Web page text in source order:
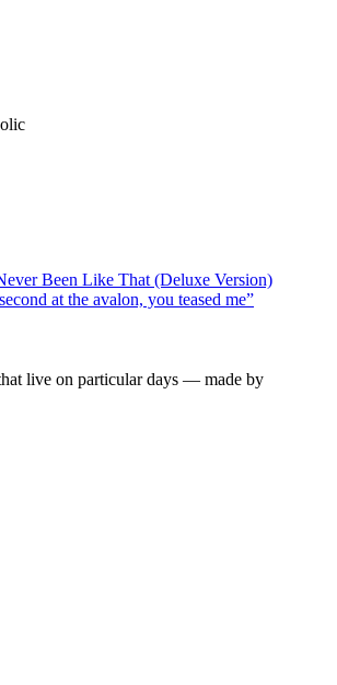
Been Like That (Deluxe Version)
at the avalon, you teased me”
live on particular days — made by